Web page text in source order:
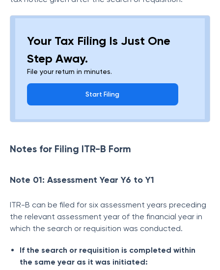
Your Tax Filing Is Just One
Step Away.
File your return in minutes.
Start Filing
Notes for Filing ITR-B Form
Note 01: Assessment Year Y6 to Y1
ITR-B can be filed for six assessment years preceding
the relevant assessment year of the financial year in
which the search or requisition was conducted.
If the search or requisition is completed within
the same year as it was initiated: